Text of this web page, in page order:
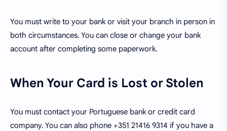
You must write to your bank or visit your branch in person in
both circumstances. You can close or change your bank
account after completing some paperwork.
When Your Card is Lost or Stolen
You must contact your Portuguese bank or credit card
company. You can also phone +351 21416 9314 if you have a